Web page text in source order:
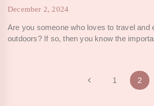
December 2, 2024
Are you someone who loves to travel and
outdoors? If so, then you know the
Previous1 2